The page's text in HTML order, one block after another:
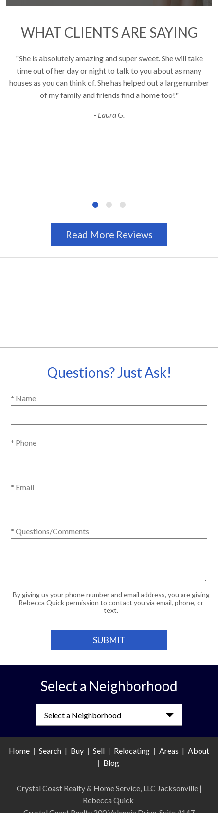
WHAT CLIENTS ARE SAYING
"She is absolutely amazing and super sweet. She will take
time out of her day or night to talk to you about as many
houses as you can think of. She has helped out a large number
of my family and friends find a home too!"
- Laura G.
Read More Reviews
Questions? Just Ask!
* Name
* Phone
* Email
* Questions/Comments
By giving us your phone number and email address, you are giving
Rebecca Quick permission to contact you via email, phone, or
text.
Select a Neighborhood
Home | Search | Buy | Sell | Relocating | Areas | About
| Blog
Crystal Coast Realty & Home Service, LLC Jacksonville |
Rebecca Quick